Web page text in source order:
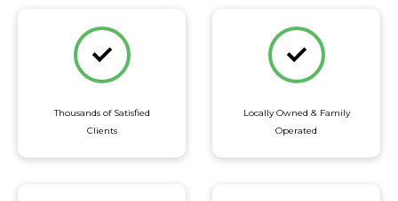
Thousands of Satisfied
Clients
Locally Owned & Family
Operated